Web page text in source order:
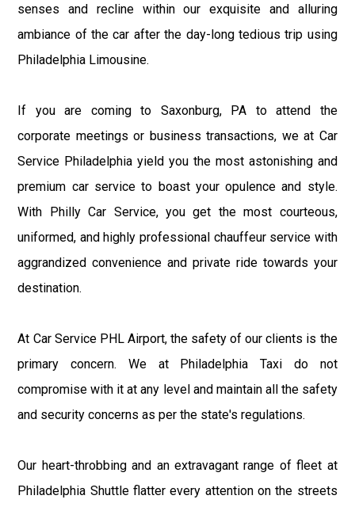
senses and recline within our exquisite and alluring
ambiance of the car after the day-long tedious trip using
Philadelphia Limousine.
If you are coming to Saxonburg, PA to attend the
corporate meetings or business transactions, we at Car
Service Philadelphia yield you the most astonishing and
premium car service to boast your opulence and style.
With Philly Car Service, you get the most courteous,
uniformed, and highly professional chauffeur service with
aggrandized convenience and private ride towards your
destination.
At Car Service PHL Airport, the safety of our clients is the
primary concern. We at Philadelphia Taxi do not
compromise with it at any level and maintain all the safety
and security concerns as per the state's regulations.
Our heart-throbbing and an extravagant range of fleet at
Philadelphia Shuttle flatter every attention on the streets